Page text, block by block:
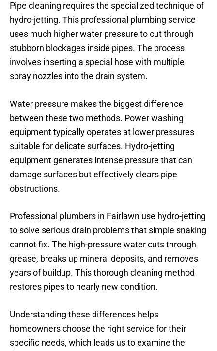
Pipe cleaning requires the specialized technique of
hydro-jetting. This professional plumbing service
uses much higher water pressure to cut through
stubborn blockages inside pipes. The process
involves inserting a special hose with multiple
spray nozzles into the drain system.
Water pressure makes the biggest difference
between these two methods. Power washing
equipment typically operates at lower pressures
suitable for delicate surfaces. Hydro-jetting
equipment generates intense pressure that can
damage surfaces but effectively clears pipe
obstructions.
Professional plumbers in Fairlawn use hydro-jetting
to solve serious drain problems that simple snaking
cannot fix. The high-pressure water cuts through
grease, breaks up mineral deposits, and removes
years of buildup. This thorough cleaning method
restores pipes to nearly new condition.
Understanding these differences helps
homeowners choose the right service for their
specific needs, which leads us to examine the